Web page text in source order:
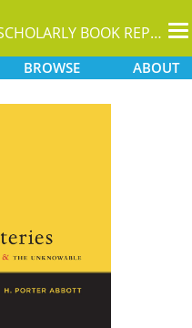
A SCHOLARLY BOOK REPOSITORY
BROWSE ABOUT